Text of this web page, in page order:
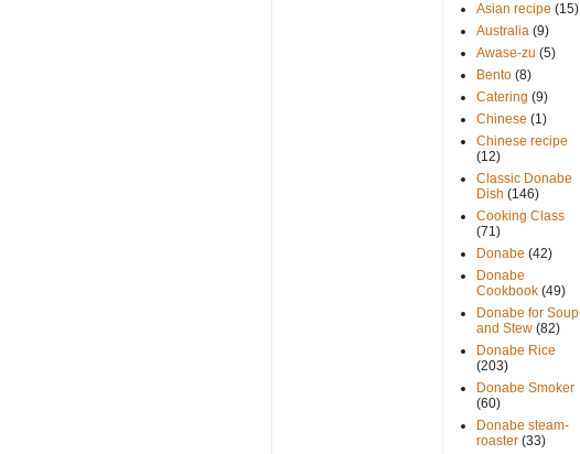
Asian recipe (15)
Australia (9)
Awase-zu (5)
Bento (8)
Catering (9)
Chinese (1)
Chinese recipe
(12)
Classic Donabe
Dish (146)
Cooking Class
(71)
Donabe (42)
Donabe
Cookbook (49)
Donabe for Soup
and Stew (82)
Donabe Rice
(203)
Donabe Smoker
(60)
Donabe steam-
roaster (33)